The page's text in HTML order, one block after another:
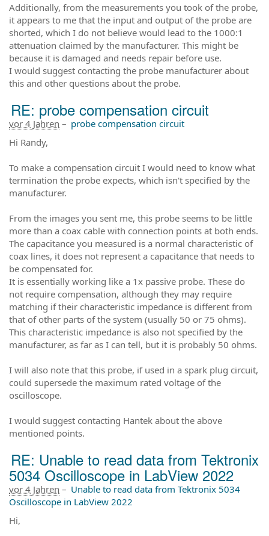
Additionally, from the measurements you took of the probe,
it appears to me that the input and output of the probe are
shorted, which I do not believe would lead to the 1000:1
attenuation claimed by the manufacturer. This might be
because it is damaged and needs repair before use.
I would suggest contacting the probe manufacturer about
this and other questions about the probe.
RE: probe compensation circuit
vor 4 Jahren – probe compensation circuit
Hi Randy,
To make a compensation circuit I would need to know what
termination the probe expects, which isn't specified by the
manufacturer.
From the images you sent me, this probe seems to be little
more than a coax cable with connection points at both ends.
The capacitance you measured is a normal characteristic of
coax lines, it does not represent a capacitance that needs to
be compensated for.
It is essentially working like a 1x passive probe. These do
not require compensation, although they may require
matching if their characteristic impedance is different from
that of other parts of the system (usually 50 or 75 ohms).
This characteristic impedance is also not specified by the
manufacturer, as far as I can tell, but it is probably 50 ohms.
I will also note that this probe, if used in a spark plug circuit,
could supersede the maximum rated voltage of the
oscilloscope.
I would suggest contacting Hantek about the above
mentioned points.
RE: Unable to read data from Tektronix
5034 Oscilloscope in LabView 2022
vor 4 Jahren – Unable to read data from Tektronix 5034
Oscilloscope in LabView 2022
Hi,